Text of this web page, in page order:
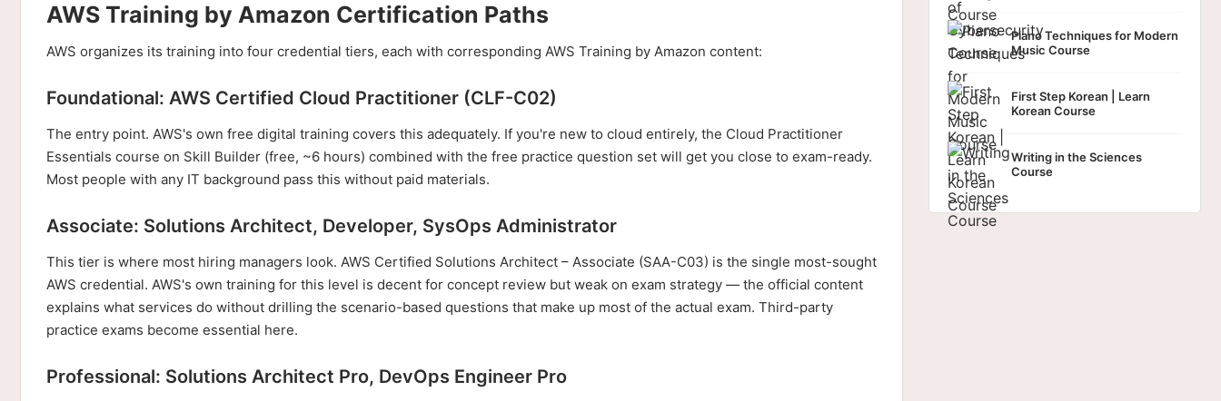
AWS Training by Amazon Certification Paths
AWS organizes its training into four credential tiers, each with corresponding AWS Training by Amazon content:
Foundational: AWS Certified Cloud Practitioner (CLF-C02)
The entry point. AWS's own free digital training covers this adequately. If you're new to cloud entirely, the Cloud Practitioner
Essentials course on Skill Builder (free, ~6 hours) combined with the free practice question set will get you close to exam-ready.
Most people with any IT background pass this without paid materials.
Associate: Solutions Architect, Developer, SysOps Administrator
This tier is where most hiring managers look. AWS Certified Solutions Architect – Associate (SAA-C03) is the single most-sought
AWS credential. AWS's own training for this level is decent for concept review but weak on exam strategy — the official content
explains what services do without drilling the scenario-based questions that make up most of the actual exam. Third-party
practice exams become essential here.
Professional: Solutions Architect Pro, DevOps Engineer Pro
Piano Techniques for Modern
Music Course
First Step Korean | Learn
Korean Course
Writing in the Sciences
Course